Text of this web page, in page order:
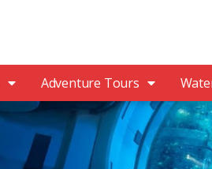
Adventure Tours